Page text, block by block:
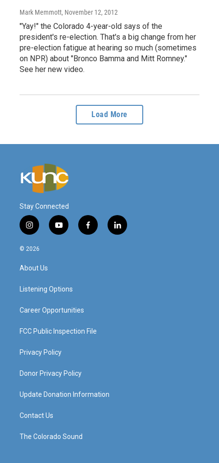
Mark Memmott, November 12, 2012
"Yay!" the Colorado 4-year-old says of the
president's re-election. That's a big change from her
pre-election fatigue at hearing so much (sometimes
on NPR) about "Bronco Bamma and Mitt Romney."
See her new video.
Load More
Stay Connected
i
n
s
a
g
a
y
o
f
a
l
i
© 2026
About Us
Listening Options
Career Opportunities
FCC Public Inspection File
Privacy Policy
Donor Privacy Policy
Update Donation Information
Contact Us
The Colorado Sound